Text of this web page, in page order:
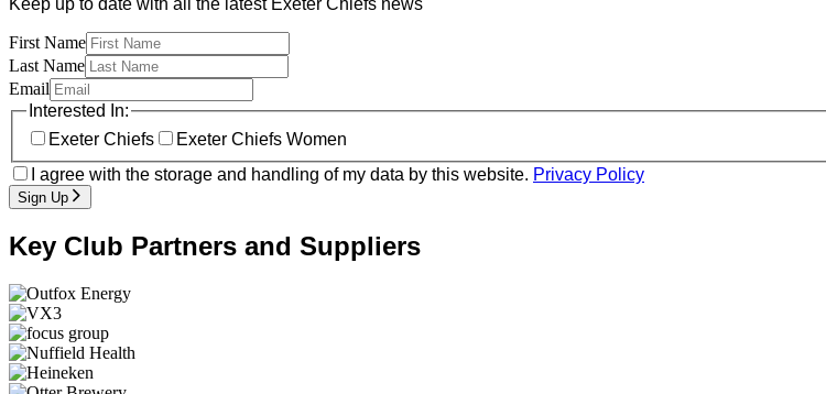
Keep up to date with all the latest Exeter Chiefs news
First Name
Last Name
Email
Interested In:
Exeter Chiefs
Exeter Chiefs Women
I agree with the storage and handling of my data by this website. Privacy Policy
Sign Up
Key Club Partners and Suppliers